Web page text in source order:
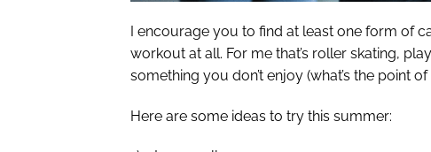
I encourage you to find at least one form of
workout at all. For me that’s roller skating,
something you don’t enjoy (what’s the point of
Here are some ideas to try this summer: